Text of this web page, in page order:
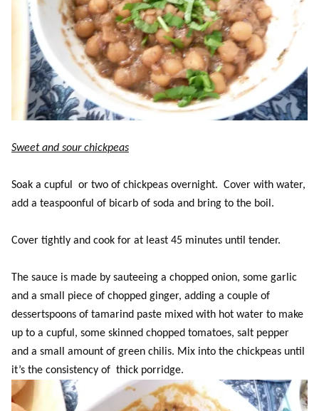
Sweet and sour chickpeas
Soak a cupful or two of chickpeas overnight. Cover with water,
add a teaspoonful of bicarb of soda and bring to the boil.
Cover tightly and cook for at least 45 minutes until tender.
The sauce is made by sauteeing a chopped onion, some garlic
and a small piece of chopped ginger, adding a couple of
dessertspoons of tamarind paste mixed with hot water to make
up to a cupful, some skinned chopped tomatoes, salt pepper
and a small amount of green chilis. Mix into the chickpeas until
it’s the consistency of thick porridge.